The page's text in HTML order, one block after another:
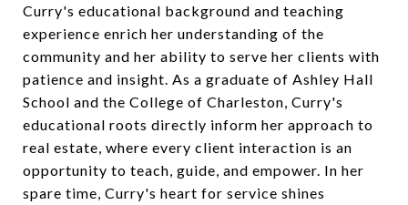
Curry's educational background and teaching
experience enrich her understanding of the
community and her ability to serve her clients with
patience and insight. As a graduate of Ashley Hall
School and the College of Charleston, Curry's
educational roots directly inform her approach to
real estate, where every client interaction is an
opportunity to teach, guide, and empower. In her
spare time, Curry's heart for service shines